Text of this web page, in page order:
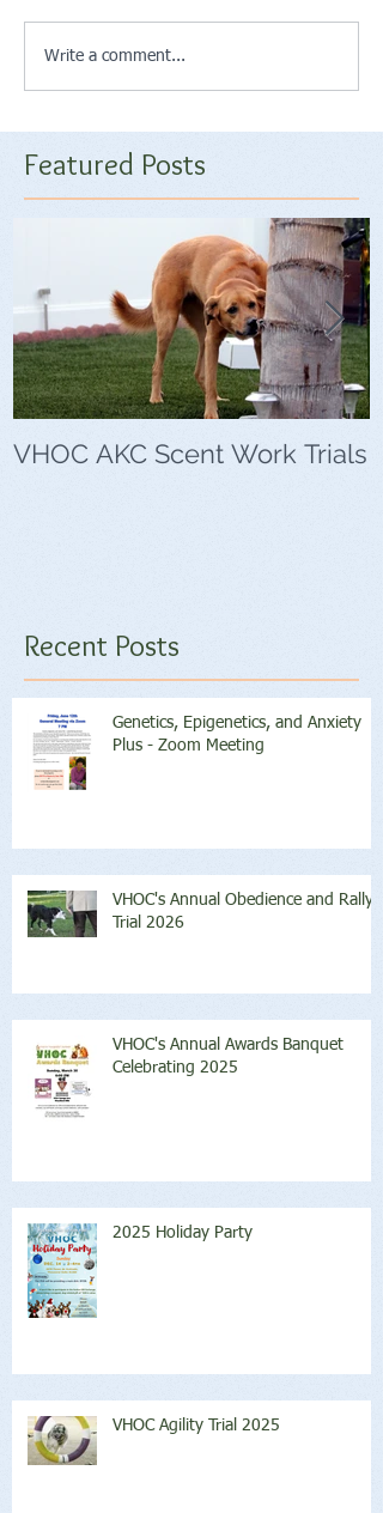
Write a comment...
Featured Posts
VHOC AKC Scent Work Trials
Recent Posts
Genetics, Epigenetics, and Anxiety
Plus - Zoom Meeting
VHOC's Annual Obedience and Rally
Trial 2026
VHOC's Annual Awards Banquet
Celebrating 2025
2025 Holiday Party
VHOC Agility Trial 2025